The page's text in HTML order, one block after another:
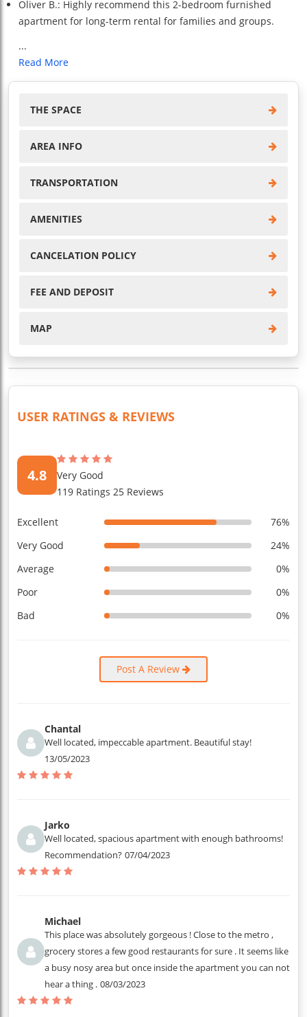
Oliver B.: Highly recommend this 2-bedroom furnished
apartment for long-term rental for families and groups.
...
Read More
THE SPACE
AREA INFO
TRANSPORTATION
AMENITIES
CANCELATION POLICY
FEE AND DEPOSIT
MAP
USER RATINGS & REVIEWS
4.8
Very Good
119 Ratings 25 Reviews
Excellent
76%
Very Good
24%
Average
0%
Poor
0%
Bad
0%
Post A Review
Chantal
Well located, impeccable apartment. Beautiful stay!
13/05/2023
Jarko
Well located, spacious apartment with enough bathrooms!
Recommendation? 07/04/2023
Michael
This place was absolutely gorgeous ! Close to the metro ,
grocery stores a few good restaurants for sure . It seems like
a busy nosy area but once inside the apartment you can not
hear a thing . 08/03/2023